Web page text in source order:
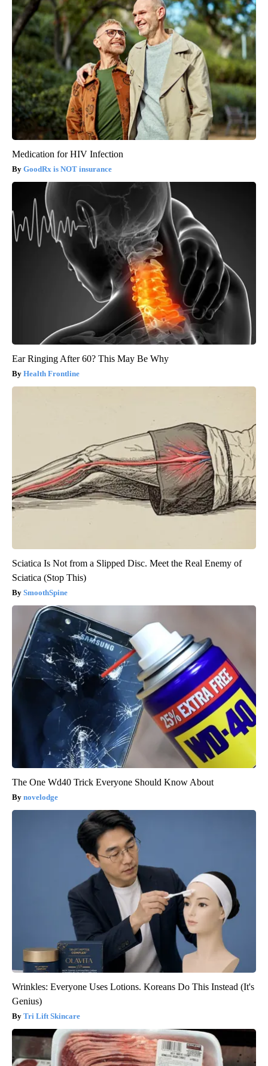
Medication for HIV Infection
GoodRx is NOT insurance
Ear Ringing After 60? This May Be Why
Health Frontline
Sciatica Is Not from a Slipped Disc. Meet the Real Enemy of
Sciatica (Stop This)
SmoothSpine
The One Wd40 Trick Everyone Should Know About
novelodge
Wrinkles: Everyone Uses Lotions. Koreans Do This Instead (It's
Genius)
Tri Lift Skincare